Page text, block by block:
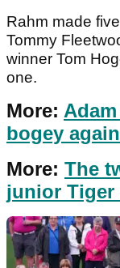
Rahm made
Tommy
winner Tom
one.
More:
bogey
More: The
junior Tiger